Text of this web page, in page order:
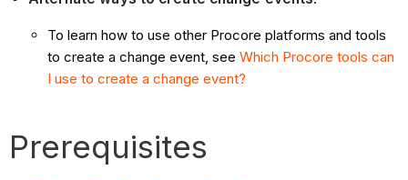
To learn how to use other Procore platforms and tools
to create a change event, seeWhich Procore tools can
I use to create a change event?
Prerequisites